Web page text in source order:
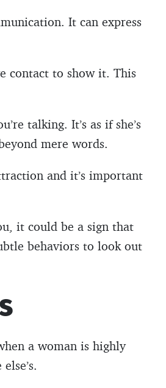
It can express
contact to show it. This
talking. It’s as if she’s
mere words.
and it’s important
it could be a sign that
behaviors to look out
a woman is highly